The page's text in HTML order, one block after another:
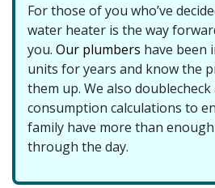
For those of you who’ve
water heater is the way
you. Our plumbers have been
units for years and know the
them up. We also
consumption calculations to
family have more than
through the day.